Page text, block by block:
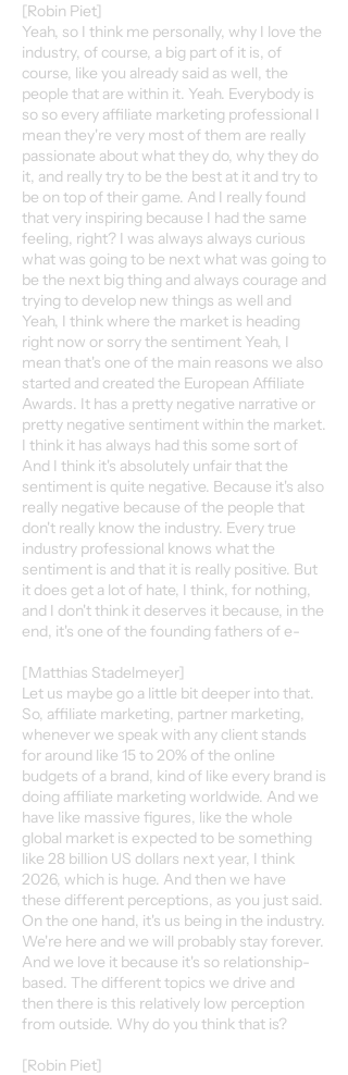
[Robin Piet]
Yeah, so I think me personally, why I love the
industry, of course, a big part of it is, of
course, like you already said as well, the
people that are within it. Yeah. Everybody is
so so every affiliate marketing professional I
mean they're very most of them are really
passionate about what they do, why they do
it, and really try to be the best at it and try to
be on top of their game. And I really found
that very inspiring because I had the same
feeling, right? I was always always curious
what was going to be next what was going to
be the next big thing and always courage and
trying to develop new things as well and
Yeah, I think where the market is heading
right now or sorry the sentiment Yeah, I
mean that's one of the main reasons we also
started and created the European Affiliate
Awards. It has a pretty negative narrative or
pretty negative sentiment within the market.
I think it has always had this some sort of
And I think it's absolutely unfair that the
sentiment is quite negative. Because it's also
really negative because of the people that
don't really know the industry. Every true
industry professional knows what the
sentiment is and that it is really positive. But
it does get a lot of hate, I think, for nothing,
and I don't think it deserves it because, in the
end, it's one of the founding fathers of e-
[Matthias Stadelmeyer]
Let us maybe go a little bit deeper into that.
So, affiliate marketing, partner marketing,
whenever we speak with any client stands
for around like 15 to 20% of the online
budgets of a brand, kind of like every brand is
doing affiliate marketing worldwide. And we
have like massive figures, like the whole
global market is expected to be something
like 28 billion US dollars next year, I think
2026, which is huge. And then we have
these different perceptions, as you just said.
On the one hand, it's us being in the industry.
We're here and we will probably stay forever.
And we love it because it's so relationship-
based. The different topics we drive and
then there is this relatively low perception
from outside. Why do you think that is?
[Robin Piet]